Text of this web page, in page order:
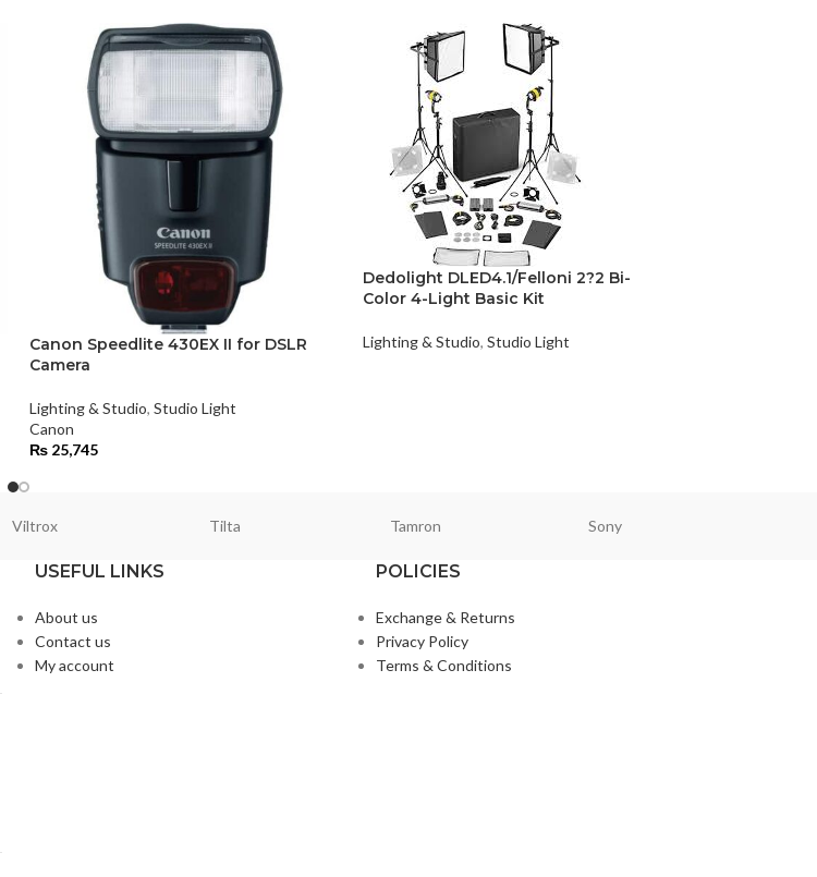
Canon Speedlite 430EX II for DSLR
Camera
Lighting & Studio, Studio Light
Canon
₨ 25,745
Dedolight DLED4.1/Felloni 2?2 Bi-
Color 4-Light Basic Kit
Lighting & Studio, Studio Light
Viltrox Tilta Tamron Sony
USEFUL LINKS
About us
Contact us
My account
POLICIES
Exchange & Returns
Privacy Policy
Terms & Conditions